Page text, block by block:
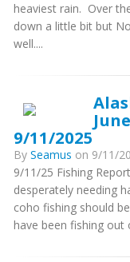
heaviest rain. Over
down a little bit but
well....
9/11/2025
By Seamus on 9/11/
9/11/25 Fishing
desperately needing
coho fishing should
have been fishing out